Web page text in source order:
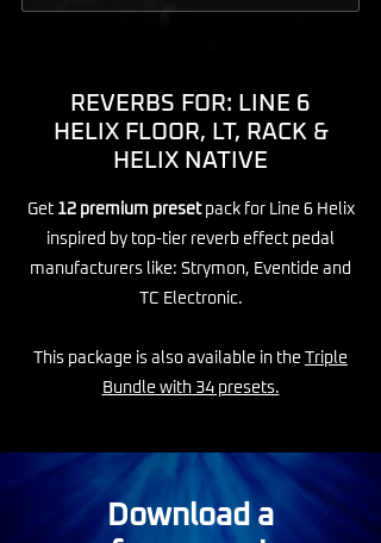
REVERBS FOR: LINE 6
HELIX FLOOR, LT, RACK &
HELIX NATIVE
Get 12 premium presetpack for Line 6 Helix
inspired by top-tier reverb effect pedal
manufacturers like: Strymon, Eventide and
TC Electronic.
This package is also available in the Triple
Bundle with 34 presets.
Download a